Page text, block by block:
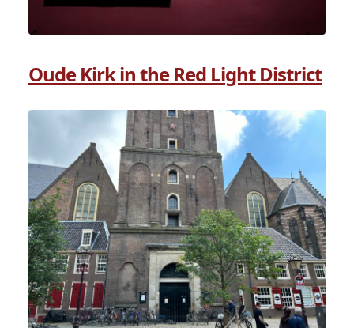
Oude Kirk in the Red Light District